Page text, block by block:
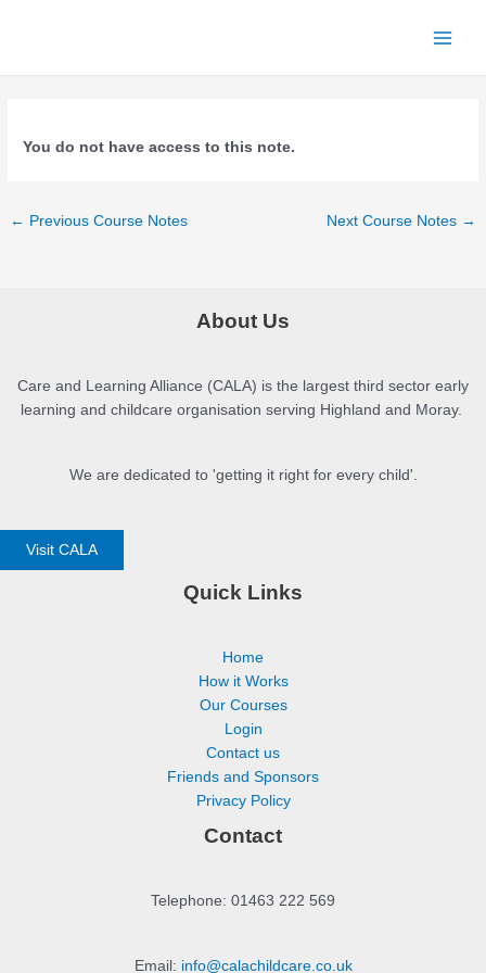
You do not have access to this note.
Post
← Previous Course Notes Next Course Notes →
About Us
Care and Learning Alliance (CALA) is the largest third sector early
learning and childcare organisation serving Highland and Moray.
We are dedicated to 'getting it right for every child'.
Visit CALA
Quick Links
Home
How it Works
Our Courses
Login
Contact us
Friends and Sponsors
Privacy Policy
Contact
Telephone: 01463 222 569
Email: info@calachildcare.co.uk